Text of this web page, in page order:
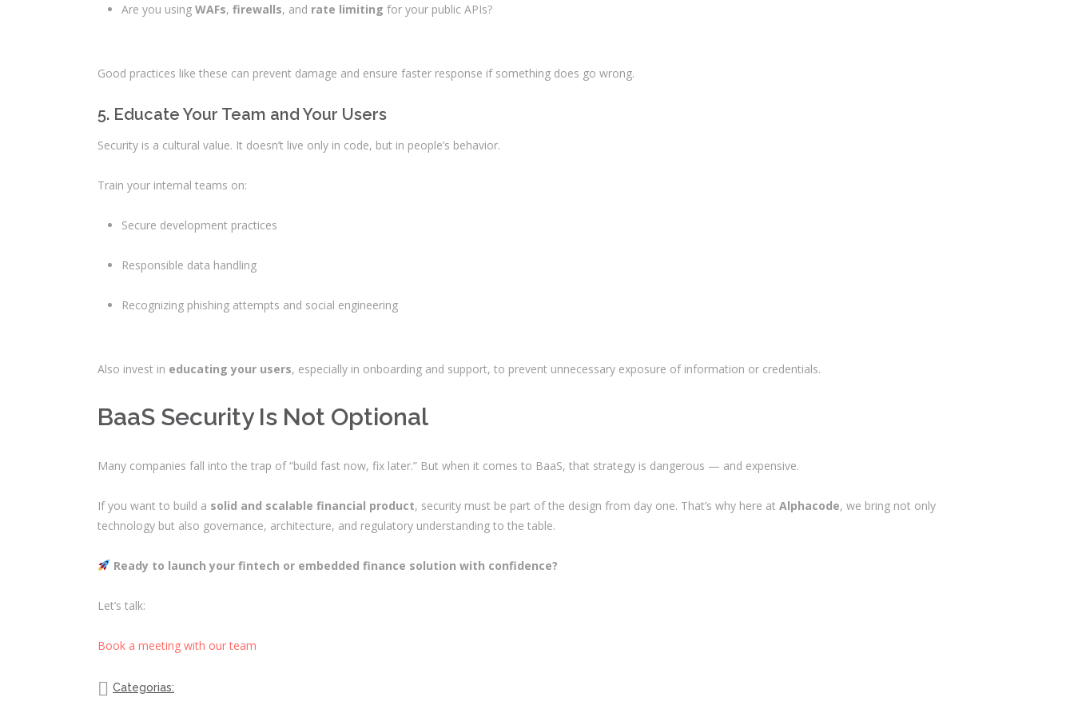
Are you using WAFs, firewalls, and rate limiting for your public APIs?
Good practices like these can prevent damage and ensure faster response if something does go wrong.
5. Educate Your Team and Your Users
Security is a cultural value. It doesn’t live only in code, but in people’s behavior.
Train your internal teams on:
Secure development practices
Responsible data handling
Recognizing phishing attempts and social engineering
Also invest in educating your users, especially in onboarding and support, to prevent unnecessary exposure of information or credentials.
BaaS Security Is Not Optional
Many companies fall into the trap of “build fast now, fix later.” But when it comes to BaaS, that strategy is dangerous — and expensive.
If you want to build a solid and scalable financial product, security must be part of the design from day one. That’s why here at Alphacode, we bring not only
technology but also governance, architecture, and regulatory understanding to the table.
Ready to launch your fintech or embedded finance solution with confidence?
Let’s talk:
Book a meeting with our team
Categorias: